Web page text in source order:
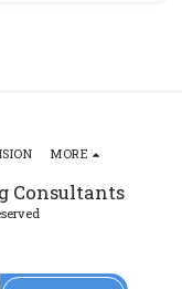
Consultants
MORE